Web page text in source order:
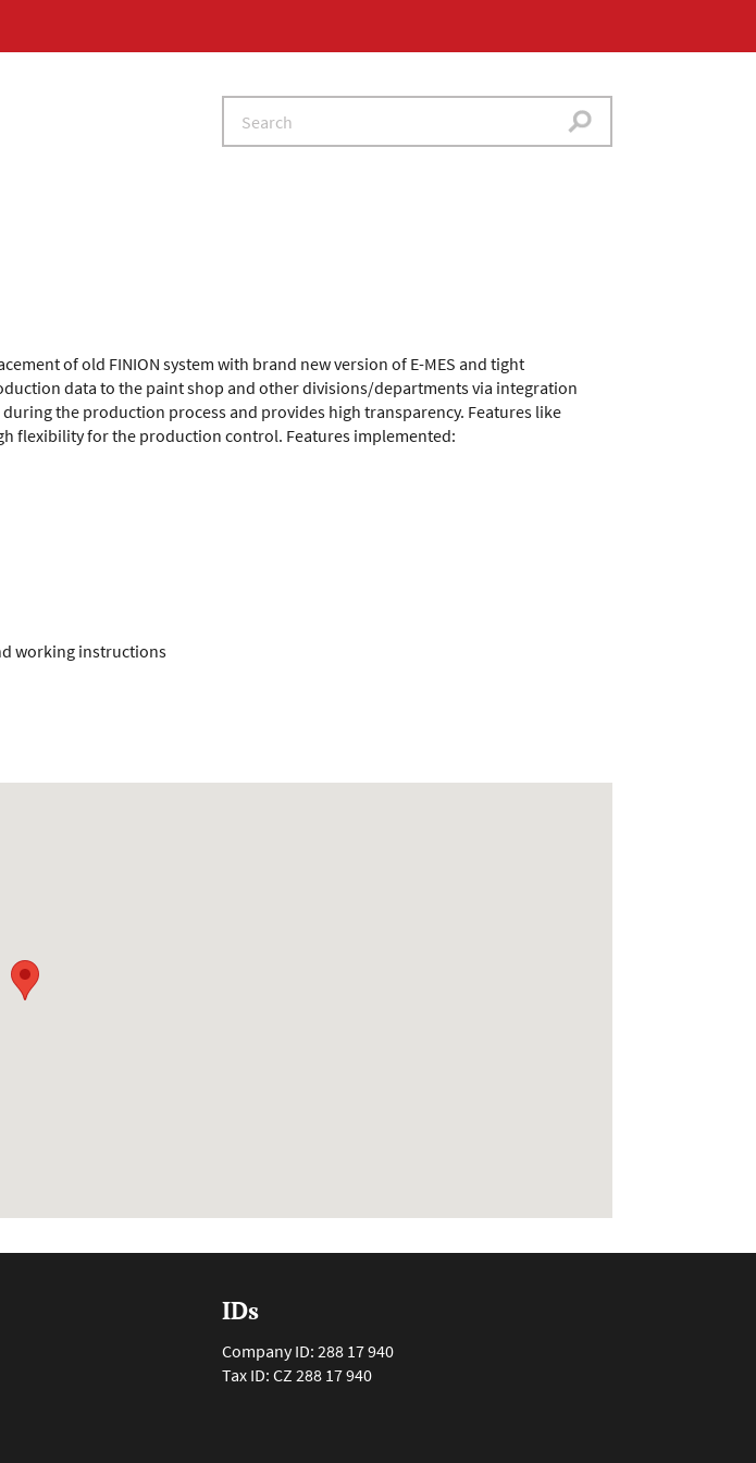
of old FINION system with brand new version of E-MES and tight
data to the paint shop and other divisions/departments via integration
the production process and provides high transparency. Features like
flexibility for the production control. Features implemented:
working instructions
IDs
Company ID: 288 17 940
Tax ID: CZ 288 17 940